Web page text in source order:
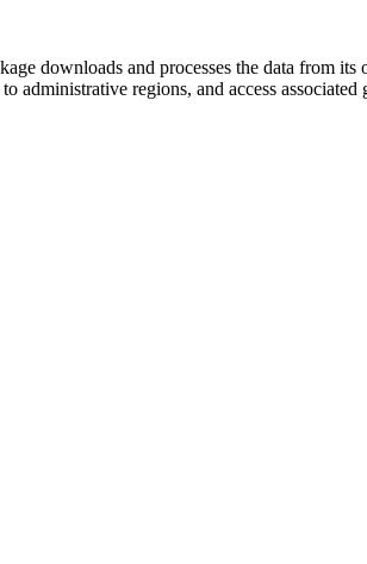
downloads and processes the data from its
administrative regions, and access associated